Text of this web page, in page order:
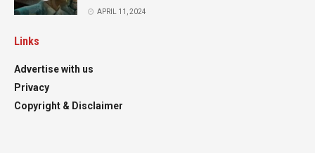
APRIL 11, 2024
Links
Advertise with us
Privacy
Copyright & Disclaimer